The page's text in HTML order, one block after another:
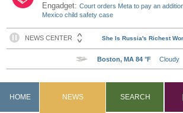
Engadget:Court orders Meta to pay an
Mexico child safety case
HOME NEWS SEARCH